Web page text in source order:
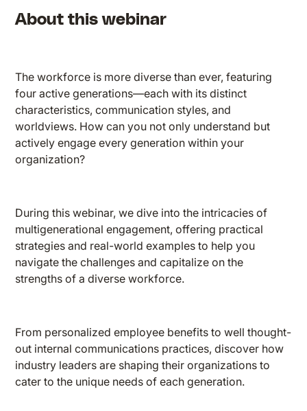
About this webinar
The workforce is more diverse than ever, featuring
four active generations—each with its distinct
characteristics, communication styles, and
worldviews. How can you not only understand but
actively engage every generation within your
organization?
During this webinar, we dive into the intricacies of
multigenerational engagement, offering practical
strategies and real-world examples to help you
navigate the challenges and capitalize on the
strengths of a diverse workforce.
From personalized employee benefits to well thought-
out internal communications practices, discover how
industry leaders are shaping their organizations to
cater to the unique needs of each generation.